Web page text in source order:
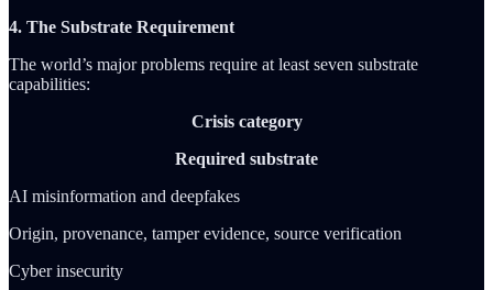
4. The Substrate Requirement
The world’s major problems require at least seven substrate
capabilities:
Crisis category
Required substrate
AI misinformation and deepfakes
Origin, provenance, tamper evidence, source verification
Cyber insecurity